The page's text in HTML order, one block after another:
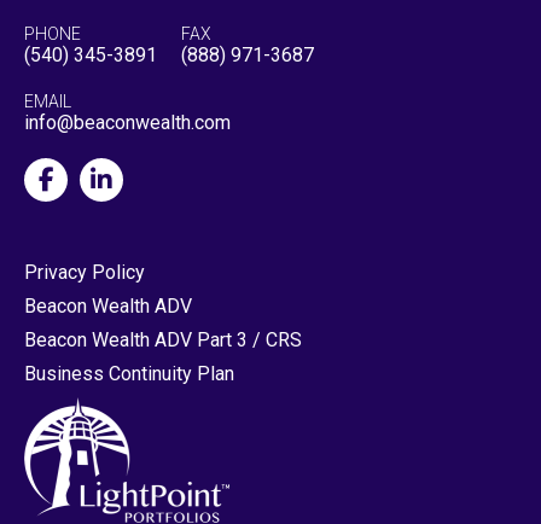
PHONE
(540) 345-3891
FAX
(888) 971-3687
EMAIL
info@beaconwealth.com
Privacy Policy
Beacon Wealth ADV
Beacon Wealth ADV Part 3 / CRS
Business Continuity Plan